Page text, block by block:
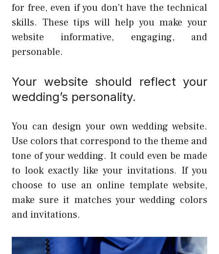
for free, even if you don’t have the technical
skills. These tips will help you make your
website informative, engaging, and
personable.
Your website should reflect your
wedding’s personality.
You can design your own wedding website.
Use colors that correspond to the theme and
tone of your wedding. It could even be made
to look exactly like your invitations. If you
choose to use an online template website,
make sure it matches your wedding colors
and invitations.